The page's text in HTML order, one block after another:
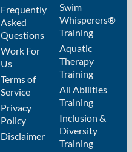
Frequently
Asked
Questions
Work For
Us
Terms of
Service
Privacy
Policy
Disclaimer
Swim
Whisperers®
Training
Aquatic
Therapy
Training
All Abilities
Training
Inclusion &
Diversity
Training